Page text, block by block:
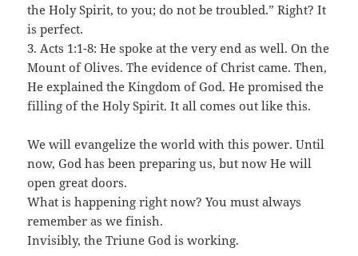
the Holy Spirit, to you; do not be troubled.” Right? It
is perfect.
3. Acts 1:1-8: He spoke at the very end as well. On the
Mount of Olives. The evidence of Christ came. Then,
He explained the Kingdom of God. He promised the
filling of the Holy Spirit. It all comes out like this.
We will evangelize the world with this power. Until
now, God has been preparing us, but now He will
open great doors.
What is happening right now? You must always
remember as we finish.
Invisibly, the Triune God is working.